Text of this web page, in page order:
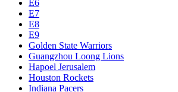
E6
E7
E8
E9
Golden State Warriors
Guangzhou Loong Lions
Hapoel Jerusalem
Houston Rockets
Indiana Pacers